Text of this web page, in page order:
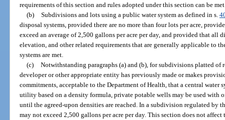
requirements of this section and rules adopted under this section can be
(b) Subdivisions and lots using a public water system as defined in s.
disposal systems, provided there are no more than four lots per acre,
exceed an average of 2,500 gallons per acre per day, and provided that all
elevation, and other related requirements that are generally applicable to
systems are met.
(c) Notwithstanding paragraphs (a) and (b), for subdivisions platted of
developer or other appropriate entity has previously made or makes
commitments, acceptable to the Department of Health, that a central
utility based on a density formula, private potable wells may be used with
until the agreed-upon densities are reached. In a subdivision regulated by
may not exceed 2,500 gallons per acre per day. This section does not